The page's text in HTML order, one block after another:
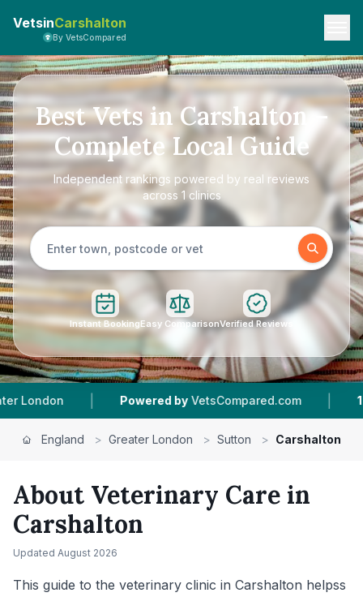
VetsinCarshalton
By VetsCompared
Best Vets in Carshalton –
Complete Local Guide
Independent rankings powered by real reviews
across 1 clinics
Instant BookingEasy ComparisonVerified Reviews
1 Vet Practices Tracked |
England > Greater London > Sutton > Carshalton
About Veterinary Care in
Carshalton
Updated August 2026
This guide to the veterinary clinic in Carshalton helpss